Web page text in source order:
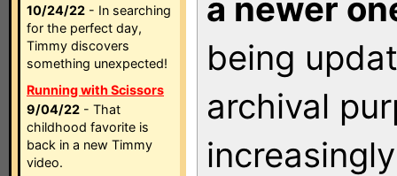
10/24/22 - In searching
for the perfect day,
Timmy discovers
something unexpected!
Running with Scissors
9/04/22 - That
childhood favorite is
back in a new Timmy
video.
a newer
being
archival